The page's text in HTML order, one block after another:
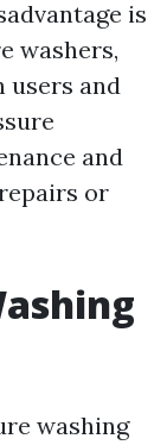
is
washers,
users and
and
or
washing